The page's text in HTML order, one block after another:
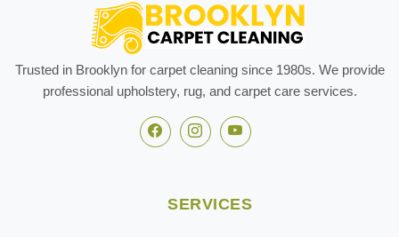
Trusted in Brooklyn for carpet cleaning since 1980s. We provide
professional upholstery, rug, and carpet care services.
SERVICES